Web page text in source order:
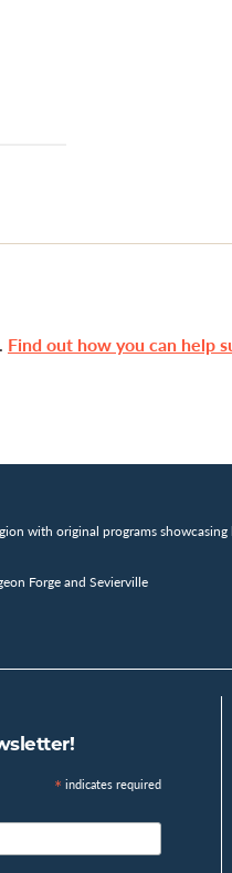
Find out how you can help
with original programs
Forge and Sevierville
* indicates required